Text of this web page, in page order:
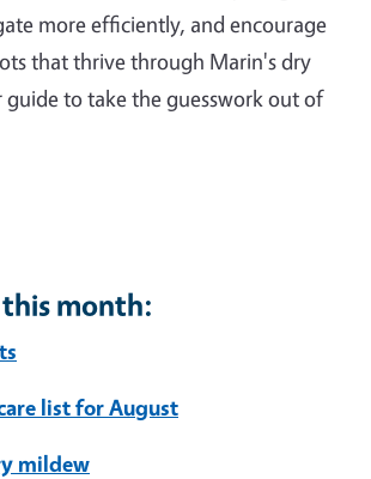
more efficiently, and encourage
that thrive through Marin's dry
guide to take the guesswork out of
month:
list for August
mildew